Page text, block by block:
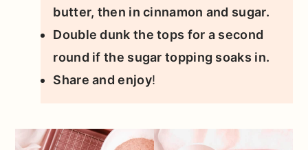
butter, then in cinnamon and sugar.
Double dunk the tops for a second
round if the sugar topping soaks in.
Share and enjoy!